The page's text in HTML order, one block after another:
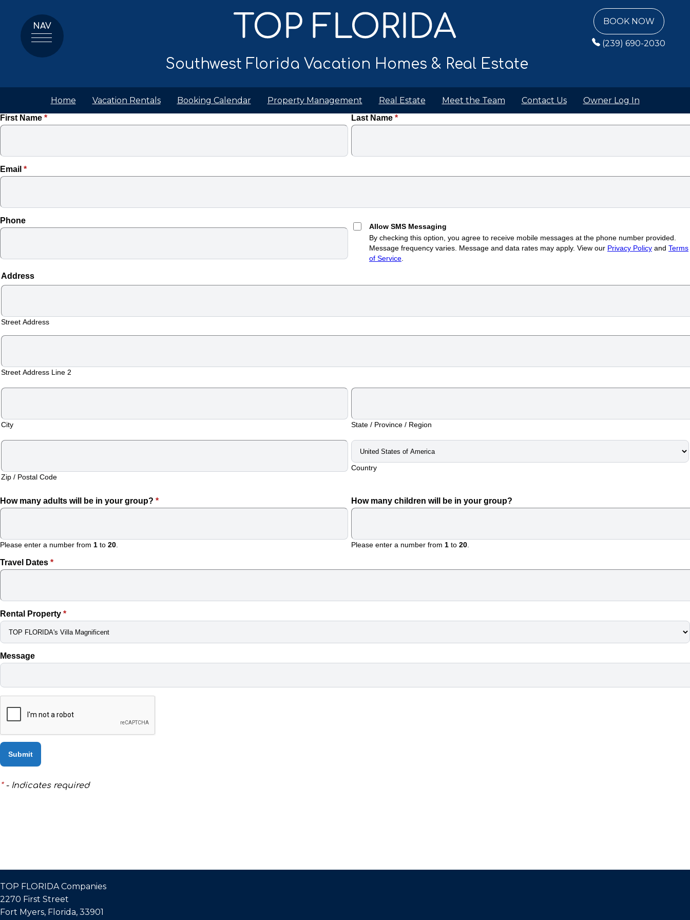
Southwest Florida Vacation Homes & Real Estate
NAV
FLORIDA
HOME
&
BOOK
BOOKING
PROPERTY
MANAGEMENT
VACATION
VILLAS
–
THAT!
BUYING
OR
SELLING
MEET
BOOK NOW
(239) 690-2030
Home Vacation Rentals Booking Calendar Property Management Real Estate Meet the Team Contact Us Owner Log In
First Name * Last Name *
Email *
Phone
Allow SMS Messaging
By checking this option, you agree to receive mobile messages at the phone number provided.
Message frequency varies. Message and data rates may apply. View our Privacy Policy and Terms
of Service
Address
Street Address
Street Address Line 2
City State / Province / Region
Zip / Postal Code
Country
How many adults will be in your group? *
Please enter a number from 1 to 20
How many children will be in your group?
Please enter a number from 1 to 20
Travel Dates *
Rental Property *
Message
*- Indicates required
TOP FLORIDA Companies
2270 First Street
Fort Myers, Florida, 33901